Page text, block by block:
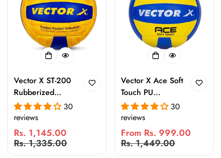
Vector X ST-200
Rubberized
Pasted 18 Panel
Volleyball |
Durable Indoor &
Outdoor Match
Ball | Waterproof
30
reviews
Sale
price
Rs. 1,145.00
Regular
price
Rs. 1,335.00
Vector X Ace Soft
Touch PU
Volleyball – 18
Panel Anti-Slip
Water-Resistant
Volleyball for
Indoor & Outdoor
30
reviews
Sale
price
From Rs. 999.00
Regular
price
Rs. 1,449.00